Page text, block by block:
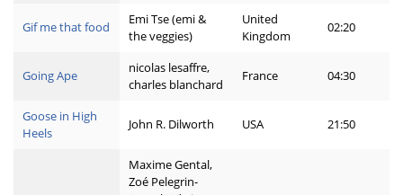
Gif me that food
Emi Tse (emi &
the veggies)
United
Kingdom
02:20
Going Ape
nicolas lesaffre,
charles blanchard
France 04:30
Goose in High
Heels
John R. Dilworth USA 21:50
Maxime Gental,
Zoé Pelegrin-